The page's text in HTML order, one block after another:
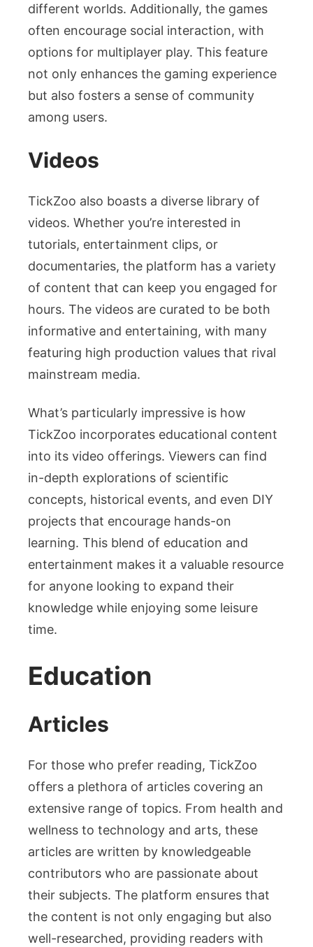
different worlds. Additionally, the games
often encourage social interaction, with
options for multiplayer play. This feature
not only enhances the gaming experience
but also fosters a sense of community
among users.
Videos
TickZoo also boasts a diverse library of
videos. Whether you’re interested in
tutorials, entertainment clips, or
documentaries, the platform has a variety
of content that can keep you engaged for
hours. The videos are curated to be both
informative and entertaining, with many
featuring high production values that rival
mainstream media.
What’s particularly impressive is how
TickZoo incorporates educational content
into its video offerings. Viewers can find
in-depth explorations of scientific
concepts, historical events, and even DIY
projects that encourage hands-on
learning. This blend of education and
entertainment makes it a valuable resource
for anyone looking to expand their
knowledge while enjoying some leisure
time.
Education
Articles
For those who prefer reading, TickZoo
offers a plethora of articles covering an
extensive range of topics. From health and
wellness to technology and arts, these
articles are written by knowledgeable
contributors who are passionate about
their subjects. The platform ensures that
the content is not only engaging but also
well-researched, providing readers with